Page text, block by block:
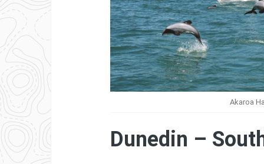
Akaroa
Dunedin –